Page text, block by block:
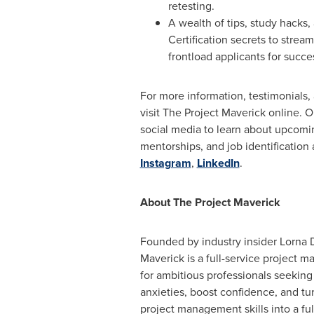
retesting.
A wealth of tips, study hacks,
Certification secrets to
frontload applicants for
For more information,
visit The Project Maverick online.
social media to learn about
mentorships, and job identification
Instagram, LinkedIn.
About The Project Maverick
Founded by industry insider Lorna
Maverick is a full-service project
for ambitious professionals
anxieties, boost confidence, and
project management skills into a